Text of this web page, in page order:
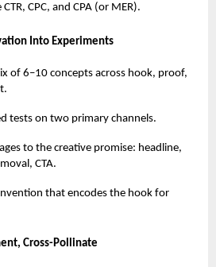
CPC, and CPA (or MER).
Into Experiments
of 6–10 concepts across hook, proof,
tests on two primary channels.
to the creative promise: headline,
CTA.
that encodes the hook for
Cross-Pollinate